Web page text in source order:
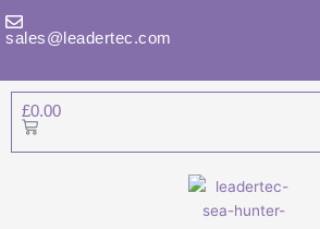
tosales@leadertec.com
£0.00
Basket